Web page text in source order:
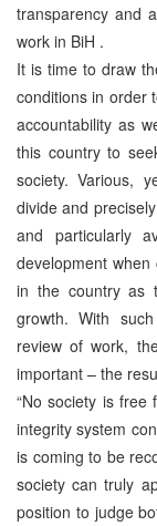
transparency and
work in BiH .
It is time to draw
conditions in order
accountability as
this country to
society. Various,
divide and
and particularly
development
in the country as
growth. With
review of work,
important – the
“No society is
integrity system
is coming to be
society can truly
position to judge